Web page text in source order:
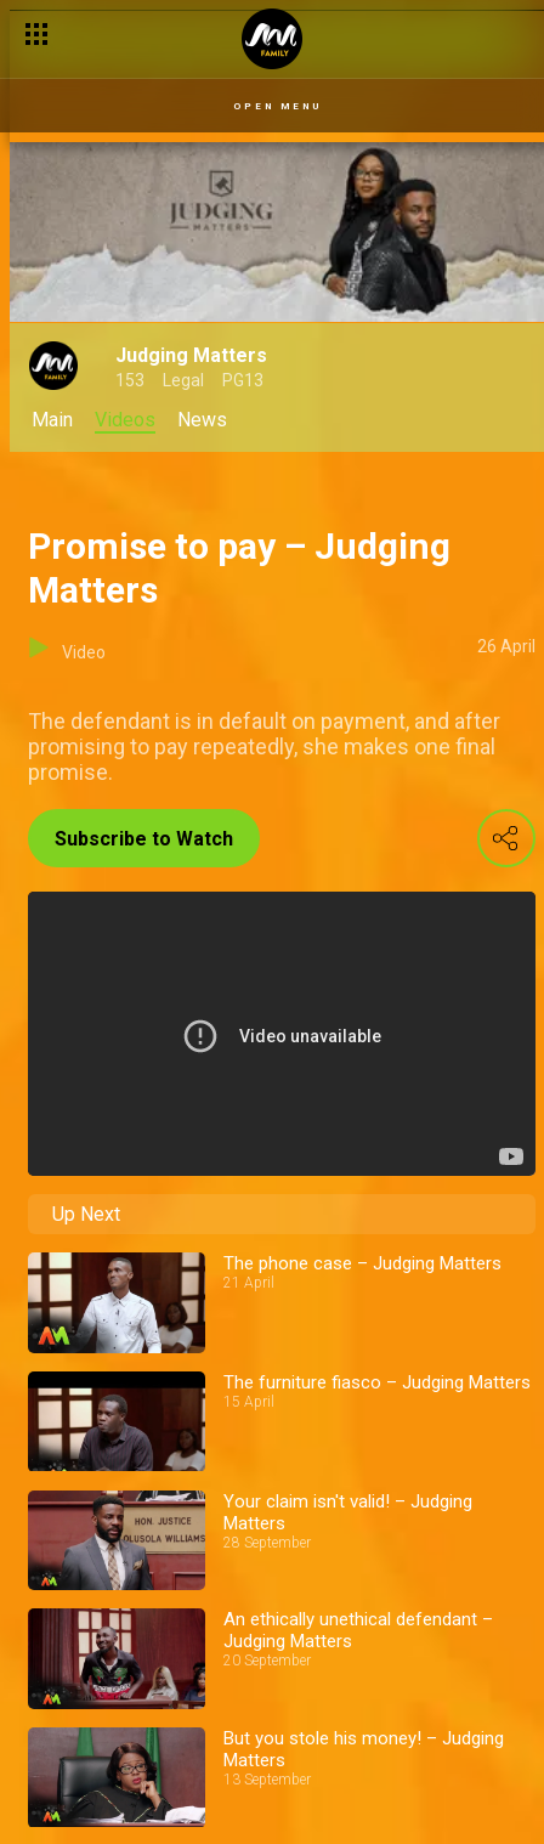
OPEN MENU
Judging Matters
153 Legal PG13
Main Videos News
Promise to pay – Judging
Matters
Video 26 April
The defendant is in default on payment, and after
promising to pay repeatedly, she makes one final
promise.
Subscribe to Watch
Up Next
The phone case – Judging Matters
21 April
The furniture fiasco – Judging Matters
15 April
Your claim isn't valid! – Judging
Matters
28 September
An ethically unethical defendant –
Judging Matters
20 September
But you stole his money! – Judging
Matters
13 September
But you stole his money! – Judging Matters